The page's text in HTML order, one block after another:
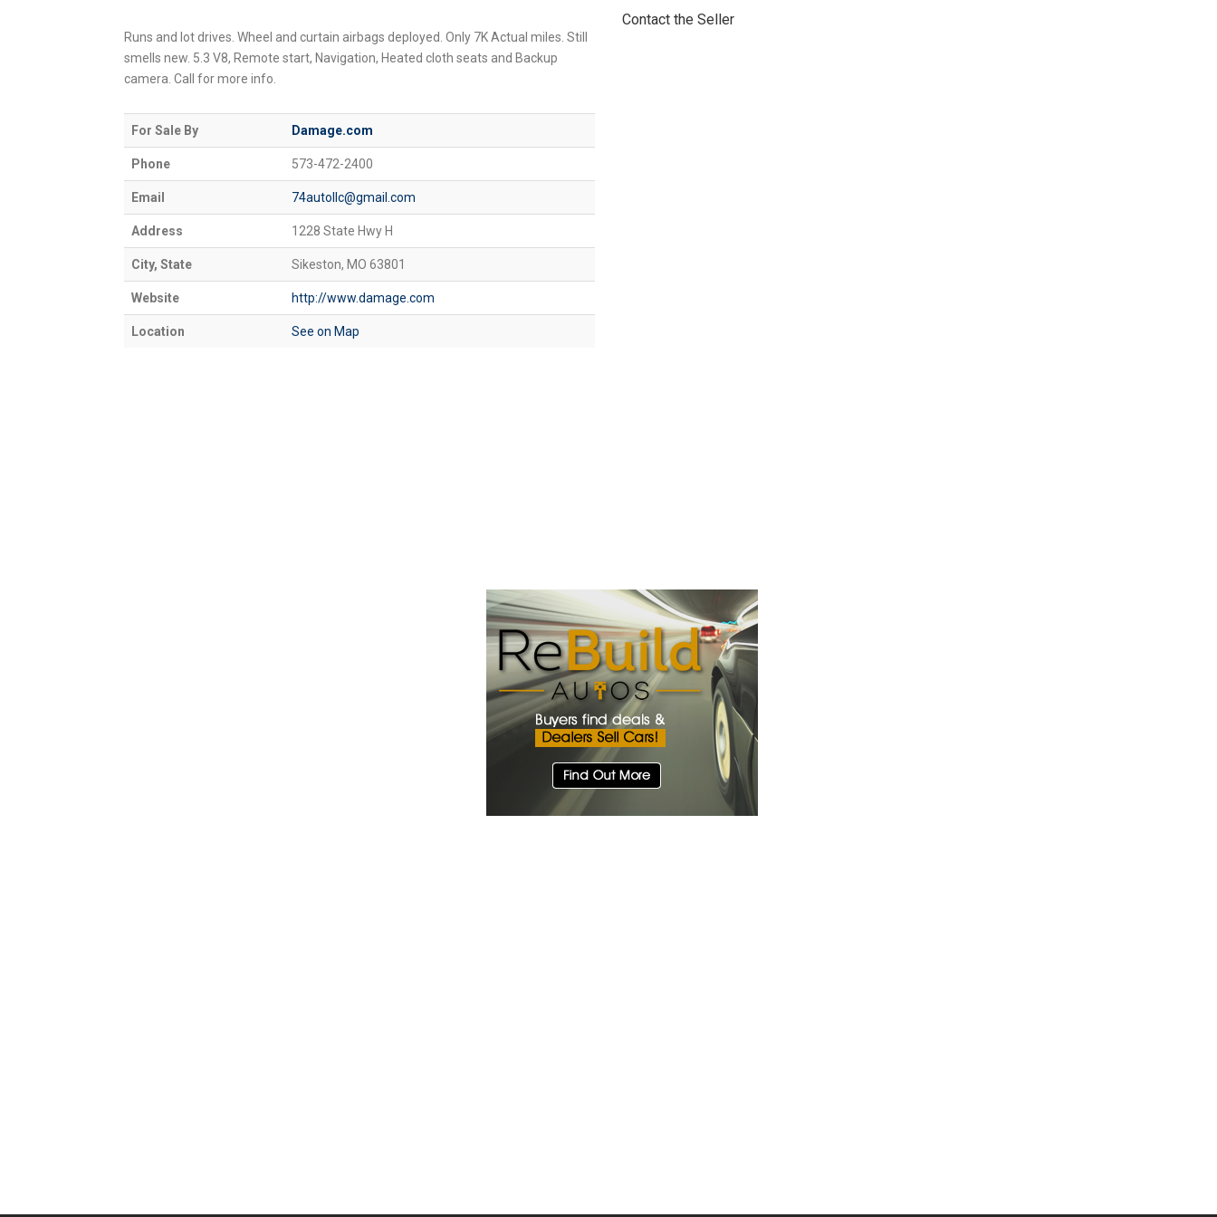
Runs and lot drives. Wheel and curtain airbags deployed. Only 7K Actual miles. Still
smells new. 5.3 V8, Remote start, Navigation, Heated cloth seats and Backup
camera. Call for more info.
For Sale By Damage.com
Phone 573-472-2400
Email 74autollc@gmail.com
Address 1228 State Hwy H
City, State Sikeston, MO 63801
Website http://www.damage.com
Location See on Map
Contact the Seller